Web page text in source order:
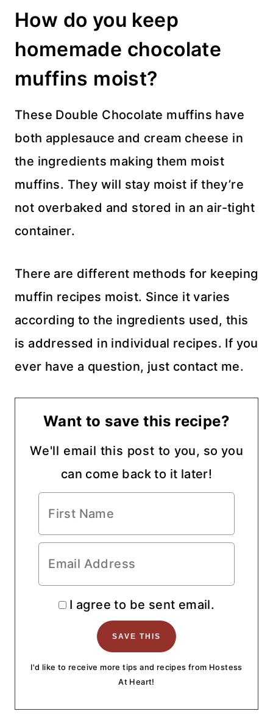
How do you keep
homemade chocolate
muffins moist?
These Double Chocolate muffins have
both applesauce and cream cheese in
the ingredients making them moist
muffins. They will stay moist if they’re
not overbaked and stored in an air-tight
container.
There are different methods for keeping
muffin recipes moist. Since it varies
according to the ingredients used, this
is addressed in individual recipes. If you
ever have a question, just contact me.
Want to save this recipe?
We'll email this post to you, so you
can come back to it later!
I agree to be sent email.
I'd like to receive more tips and recipes from Hostess
At Heart!